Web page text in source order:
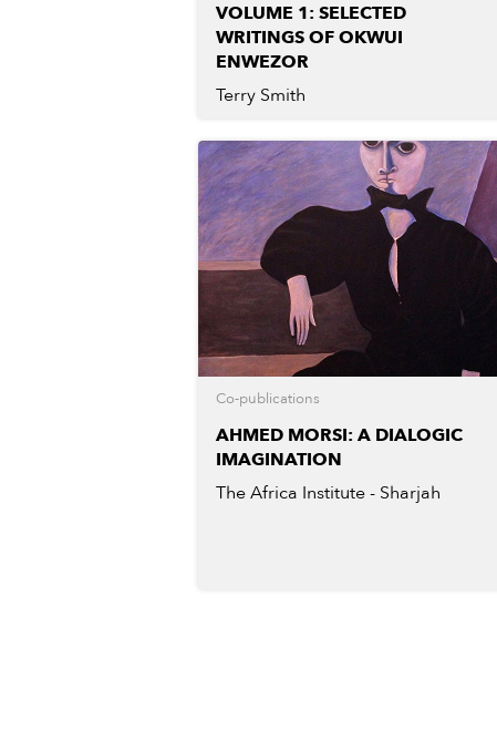
VOLUME 1: SELECTED
WRITINGS OF OKWUI
ENWEZOR
Terry Smith
Co-publications
AHMED MORSI: A DIALOGIC
IMAGINATION
The Africa Institute - Sharjah